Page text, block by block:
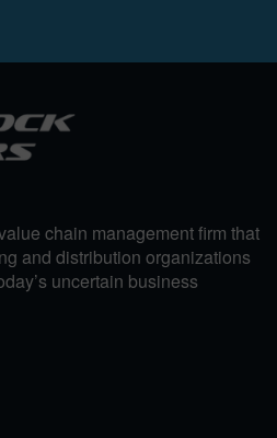
chain management firm that
and distribution organizations
uncertain business